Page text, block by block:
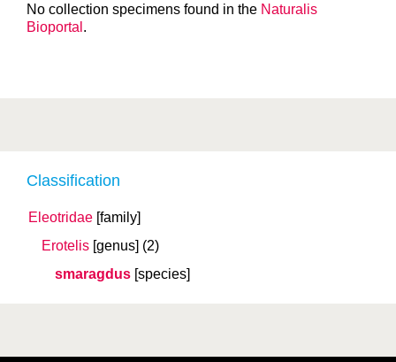
Classification
Eleotridae [family]
Erotelis [genus] (2)
smaragdus [species]
No collection specimens found in the Naturalis
Bioportal .